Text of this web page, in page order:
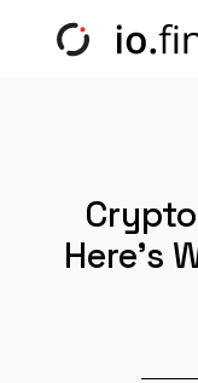
Here’s